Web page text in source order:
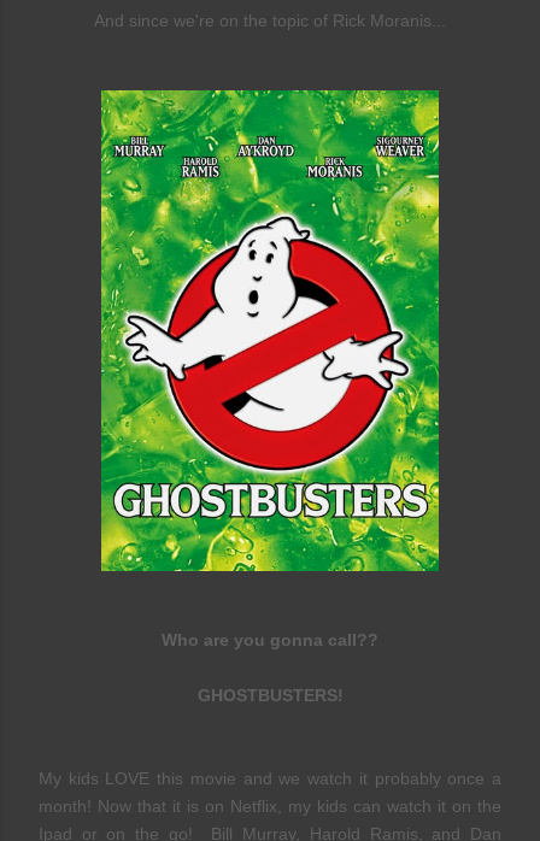
And since we're on the topic of Rick Moranis...
Who are you gonna call??
GHOSTBUSTERS!
My kids LOVE this movie and we watch it probably once a
month! Now that it is on Netflix, my kids can watch it on the
Ipad or on the go! Bill Murray, Harold Ramis, and Dan